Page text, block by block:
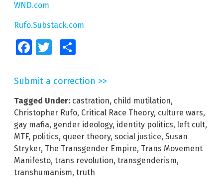
WND.com
Rufo.Substack.com
FacebookTwitter
Submit a correction >>
Tagged Under: castration, child mutilation,
Christopher Rufo, Critical Race Theory, culture wars,
gay mafia, gender ideology, identity politics, left cult,
MTF, politics, queer theory, social justice, Susan
Stryker, The Transgender Empire, Trans Movement
Manifesto, trans revolution, transgenderism,
transhumanism, truth